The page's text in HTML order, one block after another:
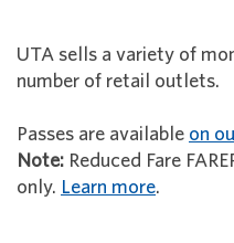
UTA sells a variety of
number of retail outlets.
Passes are available on
Note: Reduced Fare
only. Learn more.